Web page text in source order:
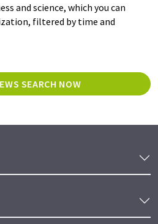
and science, which you can
filtered by time and
SEARCH NOW